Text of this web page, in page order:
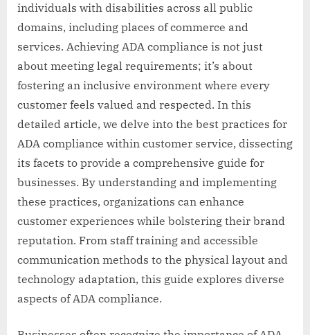
individuals with disabilities across all public
domains, including places of commerce and
services. Achieving ADA compliance is not just
about meeting legal requirements; it’s about
fostering an inclusive environment where every
customer feels valued and respected. In this
detailed article, we delve into the best practices for
ADA compliance within customer service, dissecting
its facets to provide a comprehensive guide for
businesses. By understanding and implementing
these practices, organizations can enhance
customer experiences while bolstering their brand
reputation. From staff training and accessible
communication methods to the physical layout and
technology adaptation, this guide explores diverse
aspects of ADA compliance.